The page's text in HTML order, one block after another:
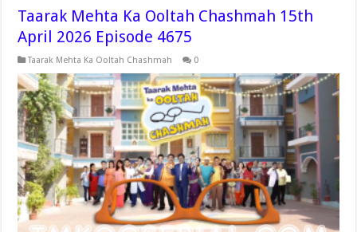
Taarak Mehta Ka Ooltah Chashmah 15th
April 2026 Episode 4675
Taarak Mehta Ka Ooltah Chashmah 0